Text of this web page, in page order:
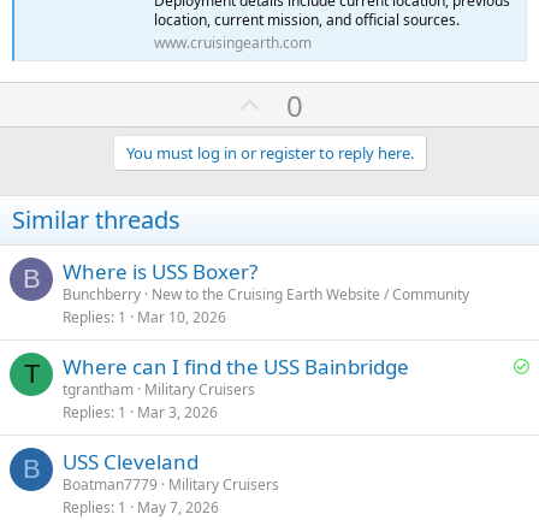
location, current mission, and official sources.
www.cruisingearth.com
U
p
v
o
e
0
You must log in or register to reply here.
Similar threads
B Where is USS Boxer?
Bunchberry New to the Cruising Earth Website / Community
Replies 1 Mar 10, 2026
T
S
v
Where can I find the USS Bainbridge
tgrantham Military Cruisers
Replies 1 Mar 3, 2026
B USS Cleveland
Boatman7779
Military Cruisers
Replies 1 May 7, 2026